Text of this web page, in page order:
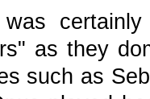
was
as they
such as